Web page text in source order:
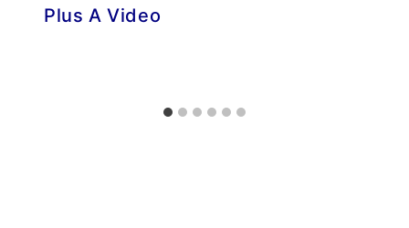
Plus A Video